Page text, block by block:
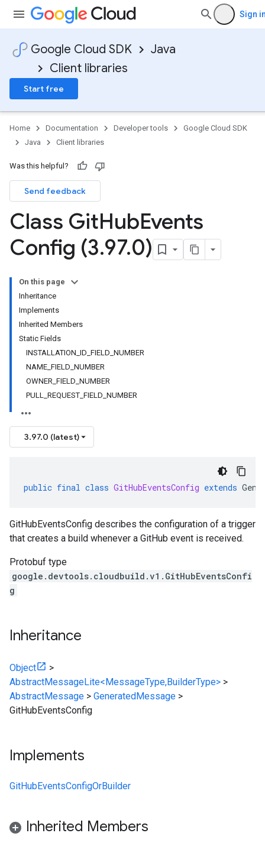
Sign
Google Cloud SDK
Java
Client libraries
Start free
Home Documentation Developer tools
Google Cloud SDK
Java
Client libraries
Was this helpful?
Send feedback
Class GitHubEvents
Config (3.97.0)
On this page
Inheritance
Implements
Inherited Members
Static Fields
INSTALLATION_ID_FIELD_NUMBER
NAME_FIELD_NUMBER
OWNER_FIELD_NUMBER
PULL_REQUEST_FIELD_NUMBER
3.97.0 (latest)
public final class GitHubEventsConfig extends
GitHubEventsConfig describes the configuration of a trigger
that creates a build whenever a GitHub event is received.
Protobuf type
google.devtools.cloudbuild.v1.GitHubEventsConfi
g
Inheritance
Object
>
AbstractMessageLite<MessageType,BuilderType> >
AbstractMessage > GeneratedMessage >
GitHubEventsConfig
Implements
GitHubEventsConfigOrBuilder
Inherited Members